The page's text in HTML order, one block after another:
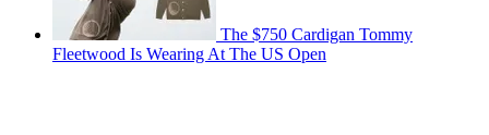
The $750 Cardigan Tommy
Fleetwood Is Wearing At The US Open